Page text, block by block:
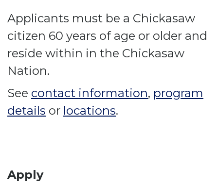
Applicants must be a Chickasaw
citizen 60 years of age or older and
reside within in the Chickasaw
Nation.
See contact information, program
details or locations.
Apply